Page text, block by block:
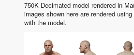
750K Decimated model rendered in
images shown here are rendered
with the model.